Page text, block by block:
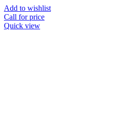
Add to wishlist
Call for price
Quick view